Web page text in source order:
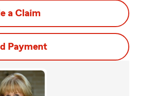
a Claim
Payment